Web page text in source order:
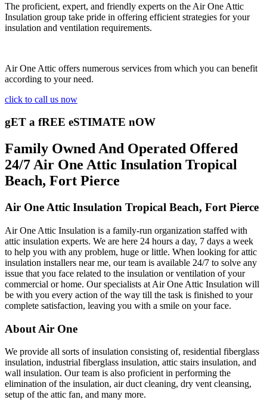
The proficient, expert, and friendly experts on the Air One Attic
Insulation group take pride in offering efficient strategies for your
insulation and ventilation requirements.
Air One Attic offers numerous services from which you can benefit
according to your need.
click to call us now
gET a fREE eSTIMATE nOW
Family Owned And Operated Offered
24/7 Air One Attic Insulation Tropical
Beach, Fort Pierce
Air One Attic Insulation Tropical Beach, Fort Pierce
Air One Attic Insulation is a family-run organization staffed with
attic insulation experts. We are here 24 hours a day, 7 days a week
to help you with any problem, huge or little. When looking for attic
insulation installers near me, our team is available 24/7 to solve any
issue that you face related to the insulation or ventilation of your
commercial or home. Our specialists at Air One Attic Insulation will
be with you every action of the way till the task is finished to your
complete satisfaction, leaving you with a smile on your face.
About Air One
We provide all sorts of insulation consisting of, residential fiberglass
insulation, industrial fiberglass insulation, attic stairs insulation, and
wall insulation. Our team is also proficient in performing the
elimination of the insulation, air duct cleaning, dry vent cleansing,
setup of the attic fan, and many more.